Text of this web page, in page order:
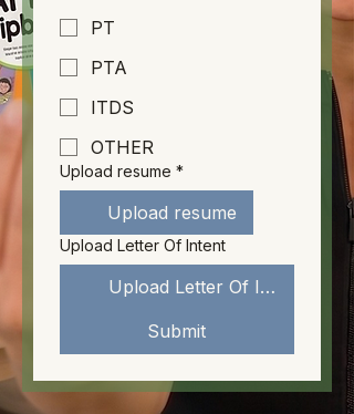
PT
PTA
ITDS
OTHER
Upload resume *
Upload resume
Upload Letter Of Intent
Upload Letter Of Intent
Submit